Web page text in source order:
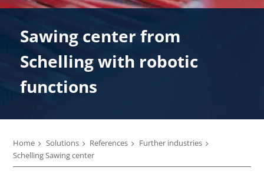
Sawing center from
Schelling with robotic
functions
Home Solutions References
Further industries
Schelling Sawing center